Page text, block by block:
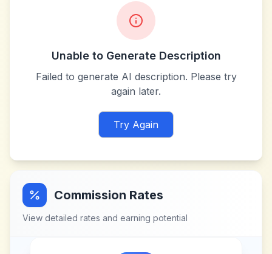
Unable to Generate Description
Failed to generate AI description. Please try
again later.
Try Again
Commission Rates
View detailed rates and earning potential